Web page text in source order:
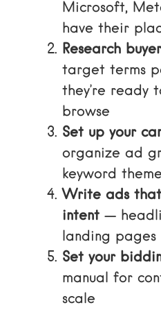
Microsoft,
have their
Research
target terms
they’re ready
browse
Set up your
organize ad
keyword
Write ads
intent —
landing
Set your
manual for
scale